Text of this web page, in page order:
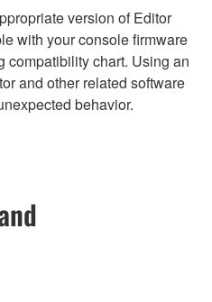
version of Editor
with your console firmware
compatibility chart. Using an
and other related software
behavior.